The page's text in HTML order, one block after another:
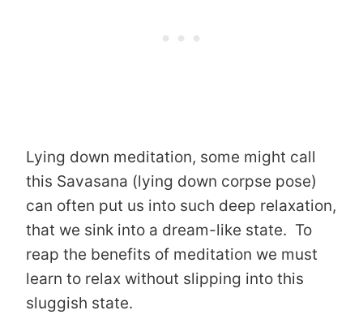
Lying down meditation, some might call
this Savasana (lying down corpse pose)
can often put us into such deep relaxation,
that we sink into a dream-like state. To
reap the benefits of meditation we must
learn to relax without slipping into this
sluggish state.